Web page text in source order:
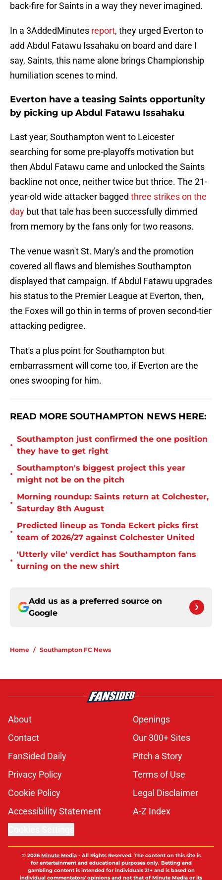
back-fire for Saints in a way they never imagined.
In a 3AddedMinutes report, they urged Everton to
add Abdul Fatawu Issahaku on board and dare I
say, Saints, this name alone brings Championship
humiliation scenes to mind.
Everton have a teasing Saints opportunity
by picking up Abdul Fatawu Issahaku
Last year, Southampton went to Leicester
searching for some pre-playoffs motivation but
then Abdul Fatawu came and unlocked the Saints
backline not once, neither twice but thrice. The 21-
year-old wide attacker bagged three strikes on the
day but that tale has been successfully dimmed
from memory by the fans only for two reasons.
The venue wasn't St. Mary's and the promotion
covered all flaws and blemishes Southampton
displayed that campaign. If Abdul Fatawu upgrades
his status to the Premier League at Everton, then,
the Foxes will go thin in terms of proven second-tier
attacking pedigree.
That's a plus point for Southampton but
embarrassment will come too, if Everton are the
ones swooping for him.
READ MORE SOUTHAMPTON NEWS HERE:
•
Southampton just confirmed the one position
they have to get right
•
Southampton's biggest project this year
might not be on the pitch
•
Morning roundup: Saints return at Colchester,
Saturday 8th August
•
Predicted lineup as Tonda Eckert picks first
team of 2026/27 against Colchester United
•
'Utterly vile' verdict has Southampton fans
turning on the new shirt
Add us as a preferred source on
Google
Home / Southampton FC News
About
Openings
Contact
Our 300+ Sites
FanSided Daily
Pitch a Story
Privacy Policy
Terms of Use
Cookie Policy
Legal Disclaimer
Accessibility Statement
A-Z Index
© 2026Minute Media- All Rights Reserved. The content on this site is
for entertainment and educational purposes only. Betting and
gambling content is intended for individuals 21+ and is based on
individual commentators' opinions and not that of Minute Media or its